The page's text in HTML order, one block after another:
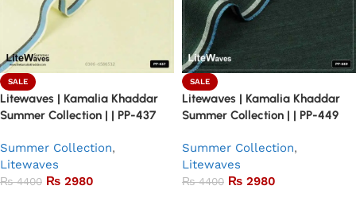
SALE
Litewaves | Kamalia Khaddar
Summer Collection | | PP-437
Summer Collection,
Litewaves
₨4400 ₨ 2980
SALE
Litewaves | Kamalia Khaddar
Summer Collection | | PP-449
Summer Collection,
Litewaves
₨4400 ₨ 2980